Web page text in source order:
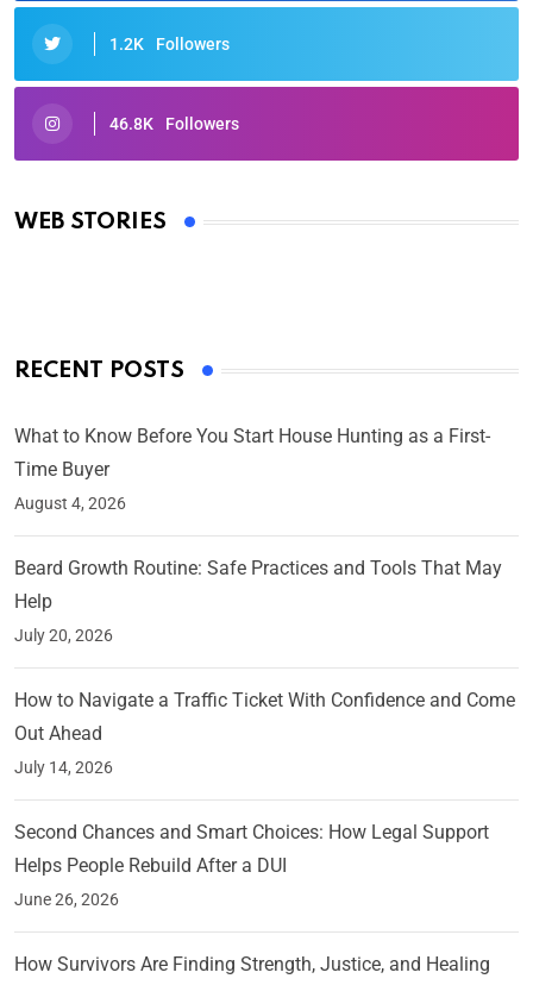
1.2K Followers
46.8K Followers
WEB STORIES
Oscars 2025: Full List of Winners from the 97th
By Ved Prakash
RECENT POSTS
What to Know Before You Start House Hunting as a First-
Time Buyer
August 4, 2026
Beard Growth Routine: Safe Practices and Tools That May
Help
July 20, 2026
How to Navigate a Traffic Ticket With Confidence and Come
Out Ahead
July 14, 2026
Second Chances and Smart Choices: How Legal Support
Helps People Rebuild After a DUI
June 26, 2026
How Survivors Are Finding Strength, Justice, and Healing